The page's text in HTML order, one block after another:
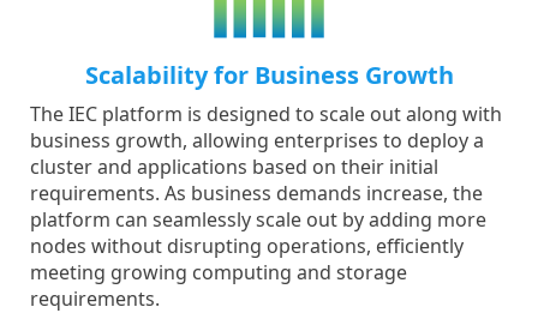
Scalability for Business Growth
The IEC platform is designed to scale out along with
business growth, allowing enterprises to deploy a
cluster and applications based on their initial
requirements. As business demands increase, the
platform can seamlessly scale out by adding more
nodes without disrupting operations, efficiently
meeting growing computing and storage
requirements.